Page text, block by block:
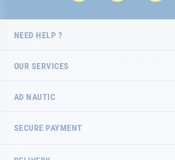
NEED HELP ?
OUR SERVICES
AD NAUTIC
SECURE PAYMENT